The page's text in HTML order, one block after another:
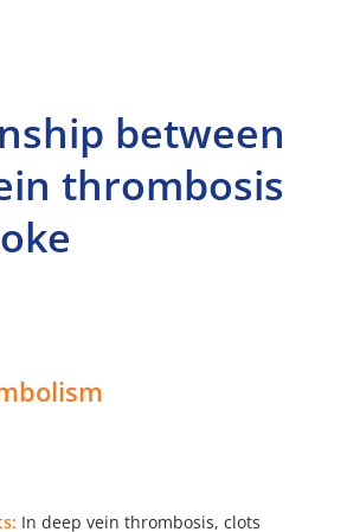
between
thrombosis
In deep vein thrombosis, clots